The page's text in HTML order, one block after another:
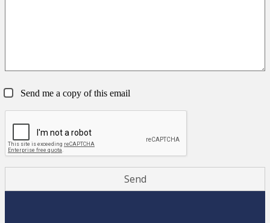
Send me a copy of this email